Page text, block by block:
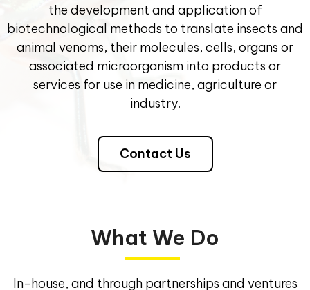
the development and application of
biotechnological methods to translate insects and
animal venoms, their molecules, cells, organs or
associated microorganism into products or
services for use in medicine, agriculture or
industry.
Contact Us
What We Do
In-house, and through partnerships and ventures